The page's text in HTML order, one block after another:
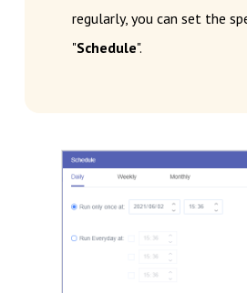
regularly, you can set the
"Schedule".